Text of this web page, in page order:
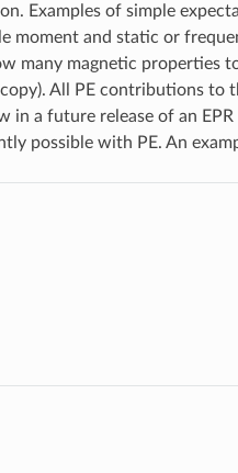
Examples of simple
moment and static or
many magnetic properties
All PE contributions
a future release of an
possible with PE. An